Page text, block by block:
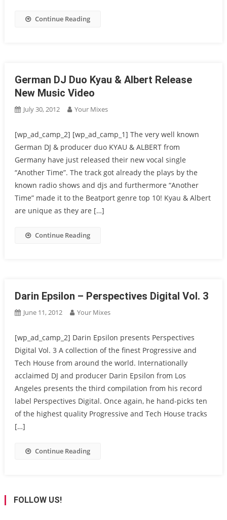
Continue Reading
German DJ Duo Kyau & Albert Release
New Music Video
July 30, 2012 Your Mixes
[wp_ad_camp_2] [wp_ad_camp_1] The very well known
German DJ & producer duo KYAU & ALBERT from
Germany have just released their new vocal single
“Another Time”. The track got already the plays by the
known radio shows and djs and furthermore “Another
Time” made it to the Beatport genre top 10! Kyau & Albert
are unique as they are […]
Continue Reading
Darin Epsilon – Perspectives Digital Vol. 3
June 11, 2012 Your Mixes
[wp_ad_camp_2] Darin Epsilon presents Perspectives
Digital Vol. 3 A collection of the finest Progressive and
Tech House from around the world. Internationally
acclaimed DJ and producer Darin Epsilon from Los
Angeles presents the third compilation from his record
label Perspectives Digital. Once again, he hand-picks ten
of the highest quality Progressive and Tech House tracks
[…]
Continue Reading
FOLLOW US!